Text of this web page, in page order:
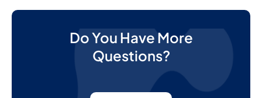
Do You Have More
Questions?